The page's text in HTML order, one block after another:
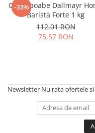
-33%
Cafea boabe Dallmayr
Barista Forte 1 kg
112,01 RON
75,57 RON
Newsletter Nu rata ofertele